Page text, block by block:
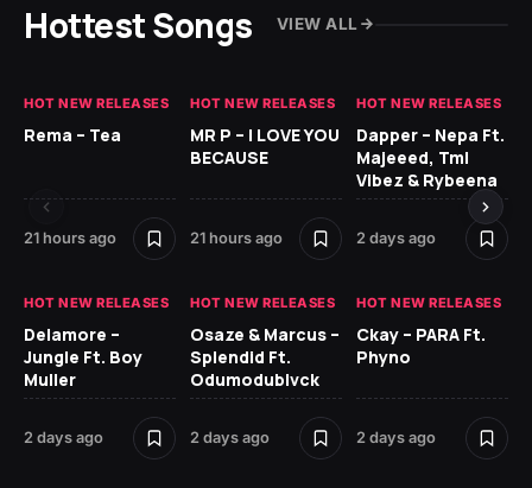
Hottest Songs VIEW ALL
HOT NEW RELEASES
Rema – Tea
21 hours ago
HOT NEW RELEASES
MR P – I LOVE YOU
BECAUSE
21 hours ago
HOT NEW RELEASES
Dapper – Nepa Ft.
Majeeed, Tml
Vibez & Rybeena
2 days ago
HOT NEW RELEASES
Delamore –
Jungle Ft. Boy
Muller
2 days ago
HOT NEW RELEASES
Osaze & Marcus –
Splendid Ft.
Odumodublvck
2 days ago
HOT NEW RELEASES
Ckay – PARA Ft.
Phyno
2 days ago